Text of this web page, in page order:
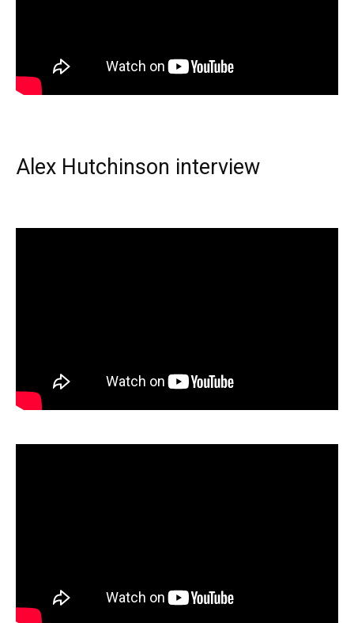
Alex Hutchinson interview